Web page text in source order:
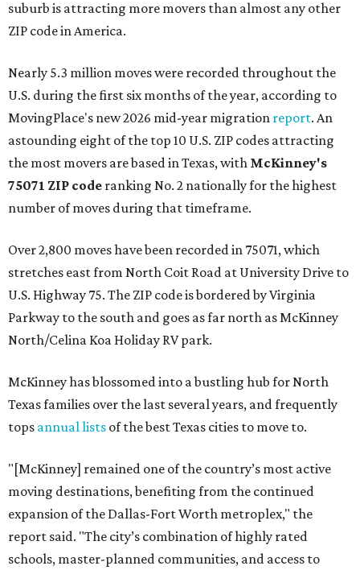
suburb is attracting more movers than almost any other
ZIP code in America.
Nearly 5.3 million moves were recorded throughout the
U.S. during the first six months of the year, according to
MovingPlace's new 2026 mid-year migration report. An
astounding eight of the top 10 U.S. ZIP codes attracting
the most movers are based in Texas, with McKinney's
75071 ZIP code ranking No. 2 nationally for the highest
number of moves during that timeframe.
Over 2,800 moves have been recorded in 75071, which
stretches east from North Coit Road at University Drive to
U.S. Highway 75. The ZIP code is bordered by Virginia
Parkway to the south and goes as far north as McKinney
North/Celina Koa Holiday RV park.
McKinney has blossomed into a bustling hub for North
Texas families over the last several years, and frequently
tops annual lists of the best Texas cities to move to.
"[McKinney] remained one of the country’s most active
moving destinations, benefiting from the continued
expansion of the Dallas-Fort Worth metroplex," the
report said. "The city’s combination of highly rated
schools, master-planned communities, and access to